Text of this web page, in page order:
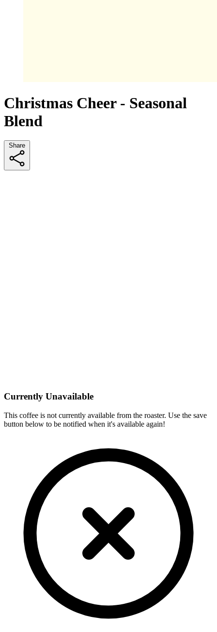
Christmas Cheer - Seasonal
Blend
Share
Currently Unavailable
This coffee is not currently available from the roaster. Use the save
button below to be notified when it's available again!